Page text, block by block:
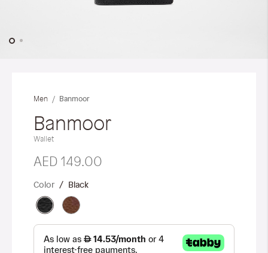
beginning
Men Banmoor
Banmoor
Wallet
AED 149.00
Color Black